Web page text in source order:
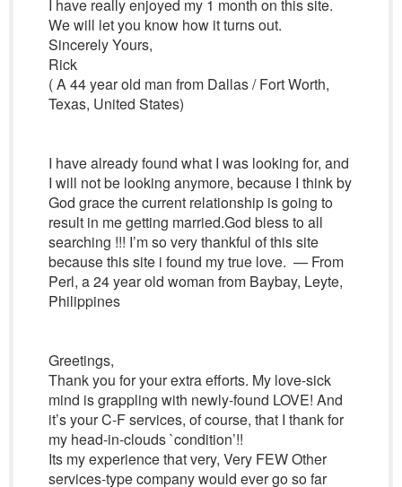
I have really enjoyed my 1 month on this site.
We will let you know how it turns out.
Sincerely Yours,
Rick
( A 44 year old man from Dallas / Fort Worth,
Texas, United States)
I have already found what I was looking for, and
I will not be looking anymore, because I think by
God grace the current relationship is going to
result in me getting married.God bless to all
searching !!! I’m so very thankful of this site
because this site i found my true love. — From
Perl, a 24 year old woman from Baybay, Leyte,
Philippines
Greetings,
Thank you for your extra efforts. My love-sick
mind is grappling with newly-found LOVE! And
it’s your C-F services, of course, that I thank for
my head-in-clouds `condition’!!
Its my experience that very, Very FEW Other
services-type company would ever go so far